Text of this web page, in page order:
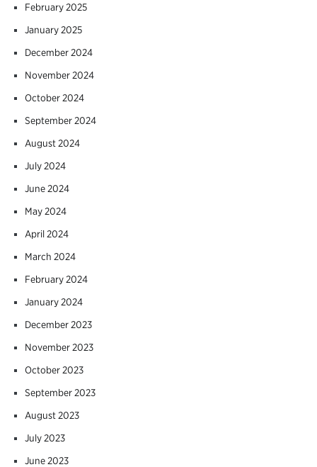
February 2025
January 2025
December 2024
November 2024
October 2024
September 2024
August 2024
July 2024
June 2024
May 2024
April 2024
March 2024
February 2024
January 2024
December 2023
November 2023
October 2023
September 2023
August 2023
July 2023
June 2023